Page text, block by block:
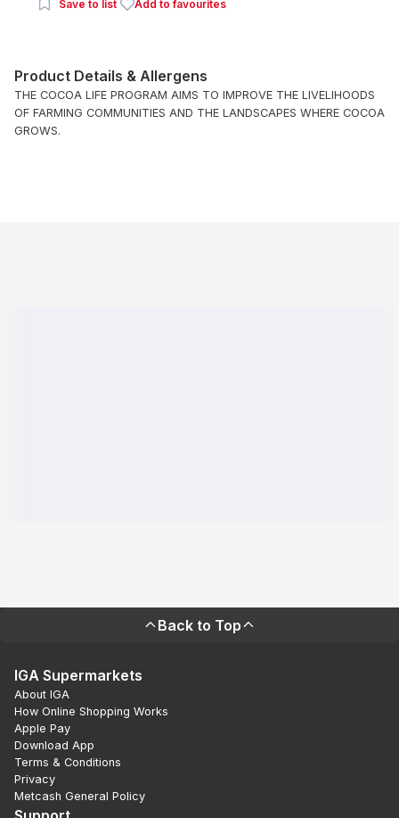
Save to list Add to favourites
Product Details & Allergens
THE COCOA LIFE PROGRAM AIMS TO IMPROVE THE LIVELIHOODS
OF FARMING COMMUNITIES AND THE LANDSCAPES WHERE COCOA
GROWS.
Back to Top
IGA Supermarkets
About IGA
How Online Shopping Works
Apple Pay
Download App
Terms & Conditions
Privacy
Metcash General Policy